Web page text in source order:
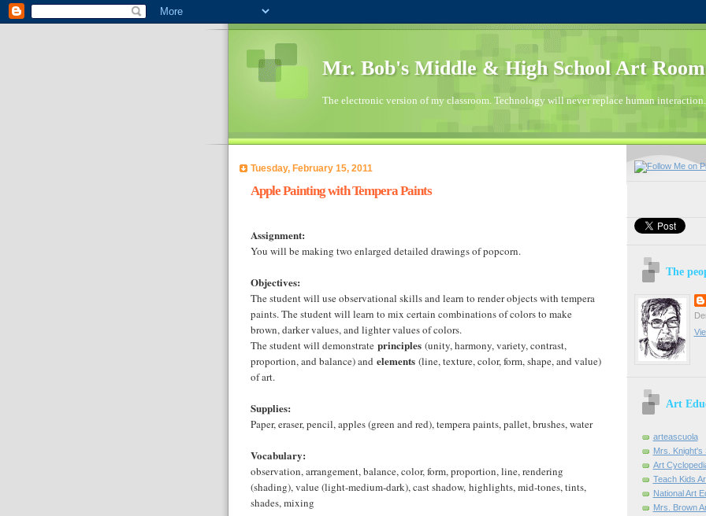
Mr. Bob's Middle & High School Art Room
The electronic version of my classroom. Technology will never replace human interaction.
Tuesday, February 15, 2011
Apple Painting with Tempera Paints
Assignment:
You will be making two enlarged detailed drawings of popcorn.
Objectives:
The student will use observational skills and learn to render objects with tempera
paints. The student will learn to mix certain combinations of colors to make
brown, darker values, and lighter values of colors.
The student will demonstrate principles(unity, harmony, variety, contrast,
proportion, and balance) and elements(line, texture, color, form, shape, and value)
of art.
Supplies:
Paper, eraser, pencil, apples (green and red), tempera paints, pallet, brushes, water
Vocabulary:
observation, arrangement, balance, color, form, proportion, line, rendering
(shading), value (light-medium-dark), cast shadow, highlights, mid-tones, tints,
shades, mixing
The
Art
arteascuola
Mrs. Knight's
Art
Teach Kids
National Art
Mrs. Brown